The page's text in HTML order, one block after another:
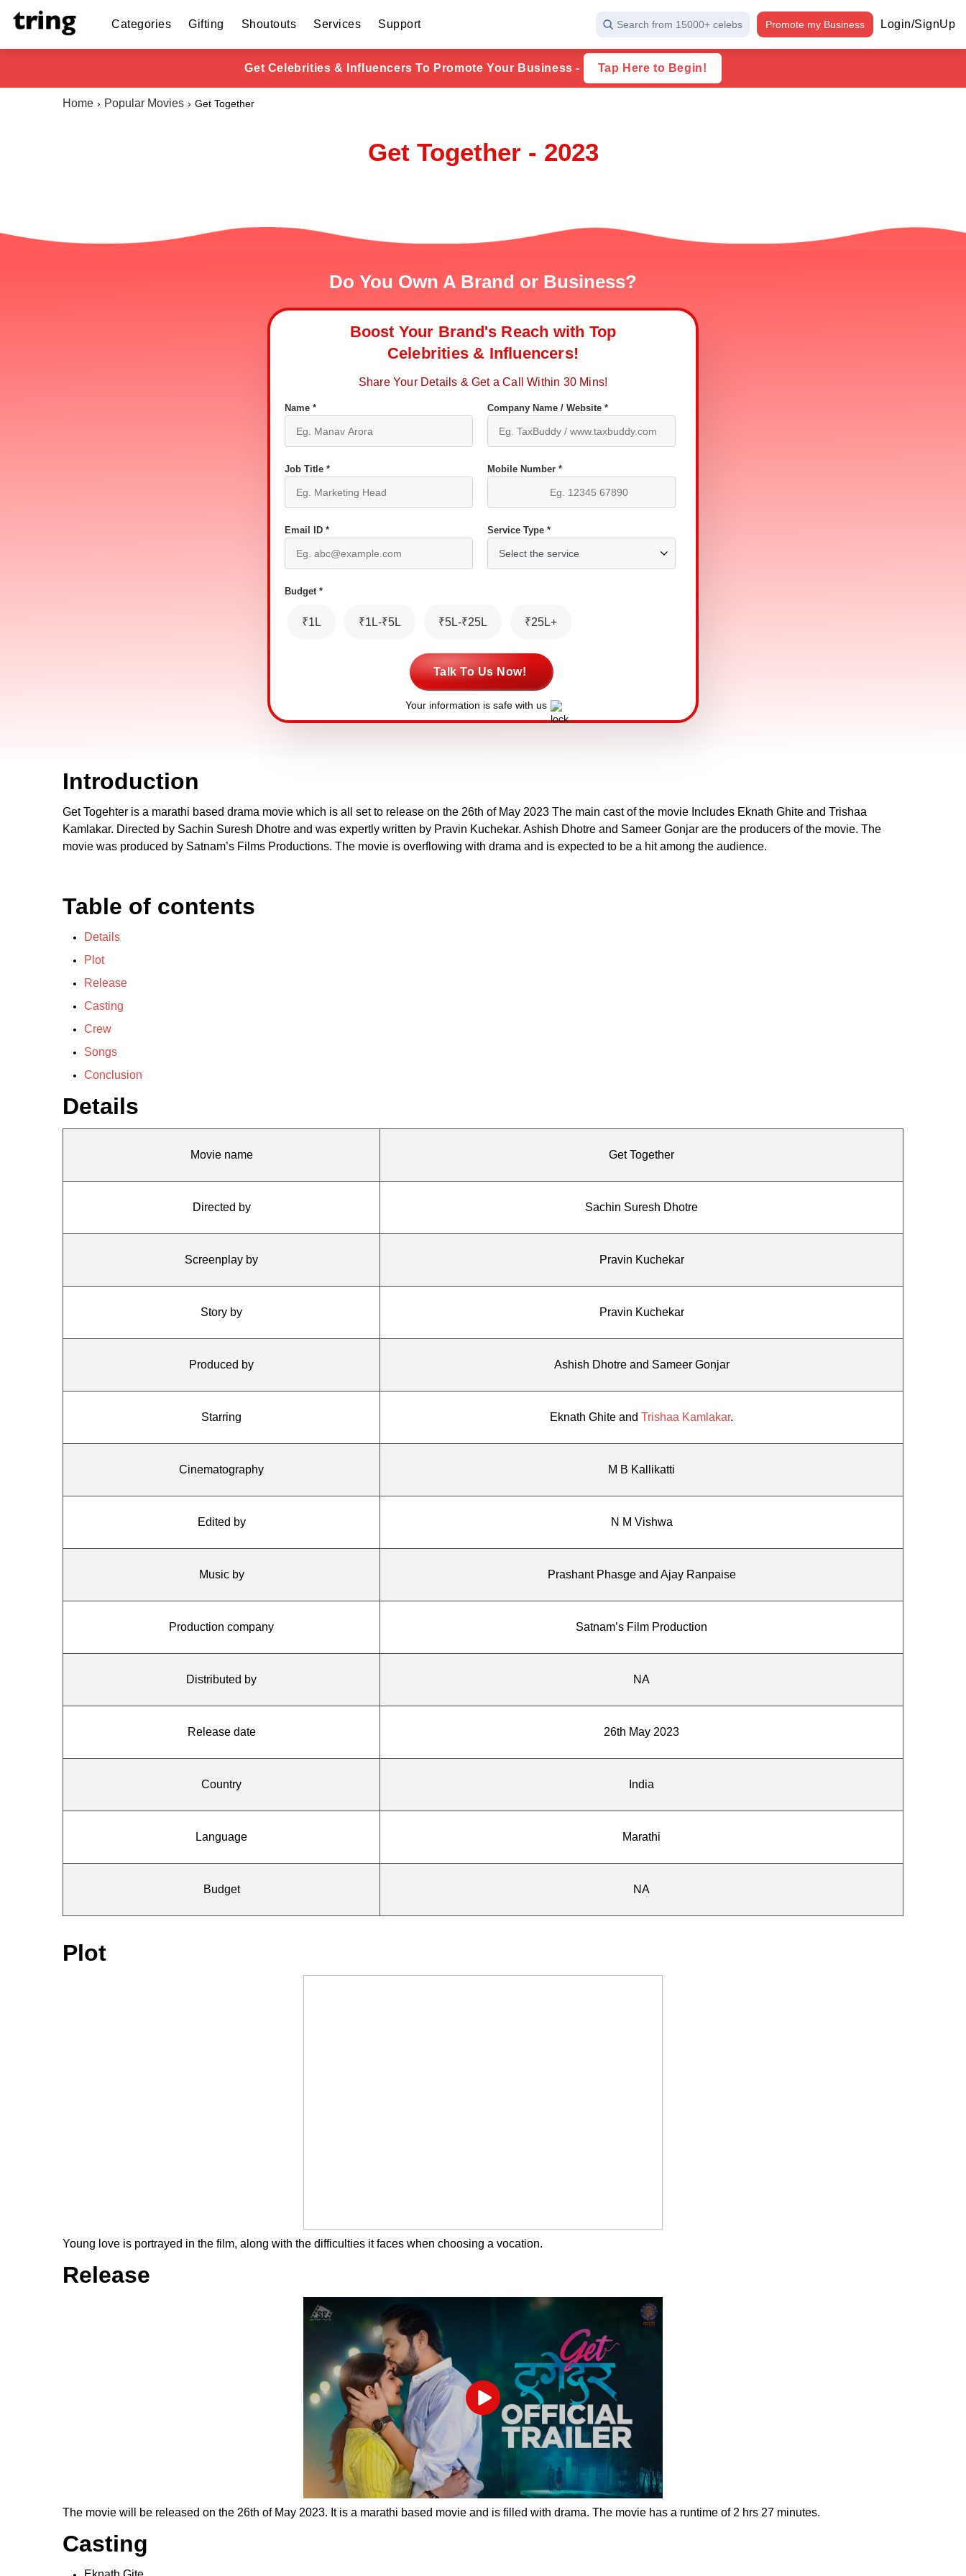
Categories Gifting Shoutouts Services Support Search from 15000+ celebs Promote my Business Login/SignUp
Get Celebrities & Influencers To Promote Your Business - Tap Here to Begin!
Home Popular Movies Get Together
Get Together - 2023
Do You Own A Brand or Business?
Boost Your Brand's Reach with Top
Celebrities & Influencers!
Share Your Details & Get a Call Within 30 Mins!
Name * Company Name / Website *
Job Title * Mobile Number *
Email ID * Service Type *
Budget *
₹1L ₹1L-₹5L ₹5L-₹25L ₹25L+
Talk To Us Now!
Your information is safe with us
Introduction
Get Togehter is a marathi based drama movie which is all set to release on the 26th of May 2023 The main cast of the movie Includes Eknath Ghite and Trishaa
Kamlakar. Directed by Sachin Suresh Dhotre and was expertly written by Pravin Kuchekar. Ashish Dhotre and Sameer Gonjar are the producers of the movie. The
movie was produced by Satnam’s Films Productions. The movie is overflowing with drama and is expected to be a hit among the audience.
Table of contents
Details
Plot
Release
Casting
Crew
Songs
Conclusion
Details
Movie name Get Together
Directed by Sachin Suresh Dhotre
Screenplay by Pravin Kuchekar
Story by Pravin Kuchekar
Produced by Ashish Dhotre and Sameer Gonjar
Starring Eknath Ghite and Trishaa Kamlakar.
Cinematography M B Kallikatti
Edited by N M Vishwa
Music by Prashant Phasge and Ajay Ranpaise
Production company Satnam’s Film Production
Distributed by NA
Release date 26th May 2023
Country India
Language Marathi
Budget NA
Plot
Young love is portrayed in the film, along with the difficulties it faces when choosing a vocation.
Release
Play
The movie will be released on the 26th of May 2023. It is a marathi based movie and is filled with drama. The movie has a runtime of 2 hrs 27 minutes.
Casting